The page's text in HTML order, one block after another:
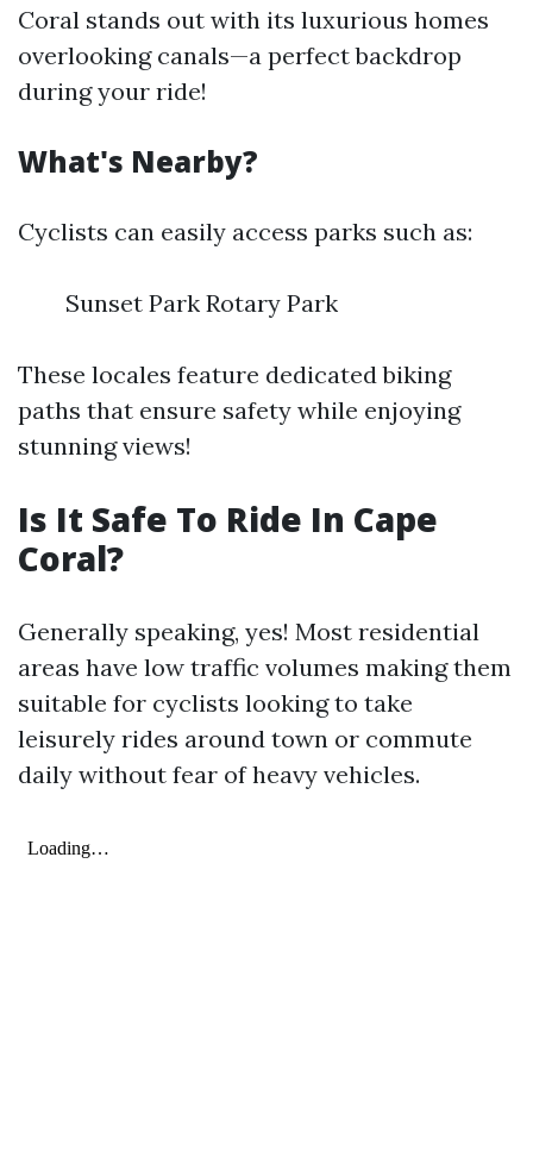
Coral stands out with its luxurious homes
overlooking canals—a perfect backdrop
during your ride!
What's Nearby?
Cyclists can easily access parks such as:
Sunset Park Rotary Park
These locales feature dedicated biking
paths that ensure safety while enjoying
stunning views!
Is It Safe To Ride In Cape
Coral?
Generally speaking, yes! Most residential
areas have low traffic volumes making them
suitable for cyclists looking to take
leisurely rides around town or commute
daily without fear of heavy vehicles.